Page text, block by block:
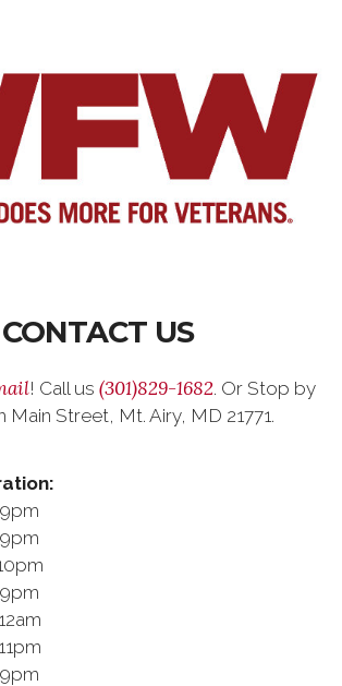
CONTACT US
! Call us (301)829-1682. Or Stop by
Main Street, Mt. Airy, MD 21771.